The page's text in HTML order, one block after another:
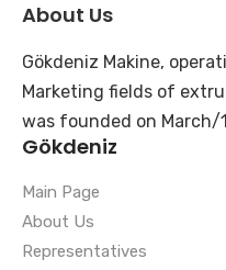
About Us
Gökdeniz Makine,
Marketing fields of
was founded on March/
Gökdeniz
Main Page
About Us
Representatives